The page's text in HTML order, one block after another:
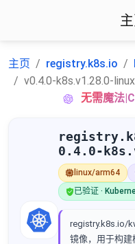
主页 registry.k8s.io
v0.4.0-k8s.v1.28.0-
无需魔法
0.4.0-
linux/arm64
已验证 ·
registry.k8s.io/
镜像，用于构